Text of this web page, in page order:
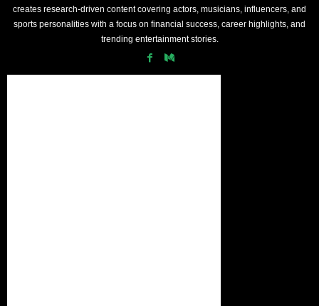
creates research-driven content covering actors, musicians, influencers, and
sports personalities with a focus on financial success, career highlights, and
trending entertainment stories.